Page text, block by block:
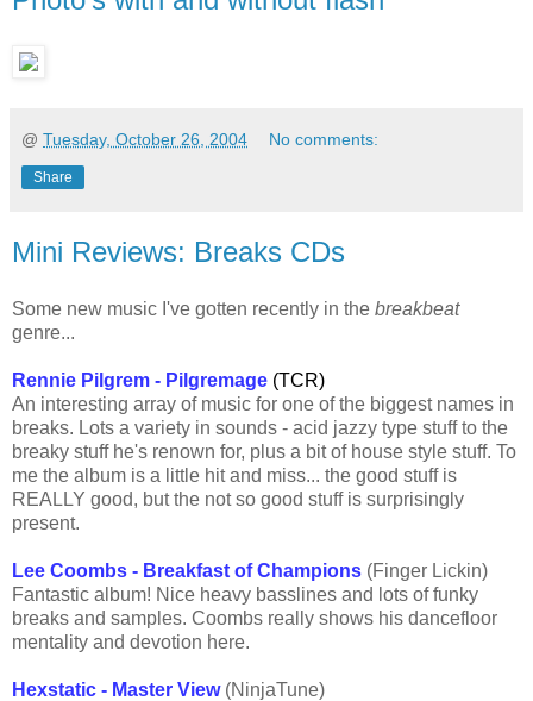
@ Tuesday, October 26, 2004 No comments:
Share
Mini Reviews: Breaks CDs
Some new music I've gotten recently in the breakbeat
genre...
Rennie Pilgrem - Pilgremage (TCR)
An interesting array of music for one of the biggest names in
breaks. Lots a variety in sounds - acid jazzy type stuff to the
breaky stuff he's renown for, plus a bit of house style stuff. To
me the album is a little hit and miss... the good stuff is
REALLY good, but the not so good stuff is surprisingly
present.
Lee Coombs - Breakfast of Champions (Finger Lickin)
Fantastic album! Nice heavy basslines and lots of funky
breaks and samples. Coombs really shows his dancefloor
mentality and devotion here.
Hexstatic - Master View(NinjaTune)